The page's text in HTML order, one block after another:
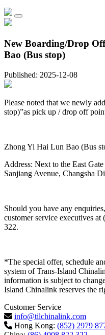
New Boarding/Drop
Bao (Bus stop)
Published: 2025-12-08
Please noted that we newly
stop)”as pick up / drop off
Zhong Yi Hai Lun Bao (Bus
Address: Next to the East
Sanjiang Avenue, Changsha
Should you have any
customer service executives
322.
*The special offer, schedule
system of Trans-Island
information is subject to
Island Chinalink reserves the
Customer Service
info@tilchinalink.com
Hong Kong: (852) 2979